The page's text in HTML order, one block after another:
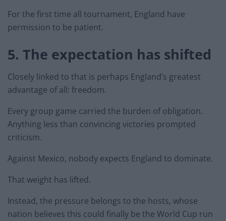
For the first time all tournament, England have
permission to be patient.
5. The expectation has shifted
Closely linked to that is perhaps England’s greatest
advantage of all: freedom.
Every group game carried the burden of obligation.
Anything less than convincing victories prompted
criticism.
Against Mexico, nobody expects England to dominate.
That weight has lifted.
Instead, the pressure belongs to the hosts, whose
nation believes this could finally be the World Cup run